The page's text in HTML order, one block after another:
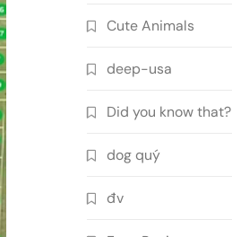
Cute Animals
deep-usa
Did you know that?
dog quý
đv